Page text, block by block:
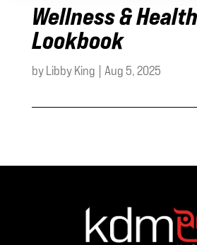
Wellness &
Lookbook
byLibby King | Aug 5, 2025